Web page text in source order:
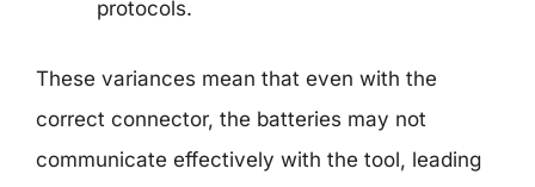
protocols.
These variances mean that even with the
correct connector, the batteries may not
communicate effectively with the tool, leading